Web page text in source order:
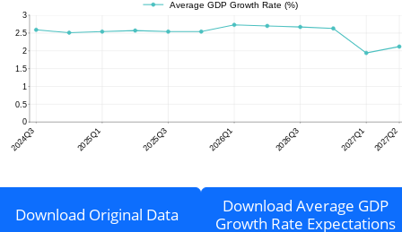
Download Original Data
Download Average GDP
Growth Rate Expectations